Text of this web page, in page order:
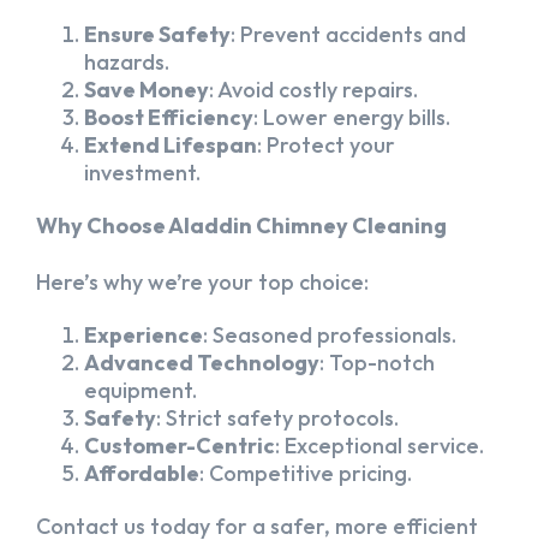
Ensure Safety: Prevent accidents and
hazards.
Save Money: Avoid costly repairs.
Boost Efficiency: Lower energy bills.
Extend Lifespan: Protect your
investment.
Why Choose Aladdin Chimney Cleaning
Here’s why we’re your top choice:
Experience: Seasoned professionals.
Advanced Technology: Top-notch
equipment.
Safety: Strict safety protocols.
Customer-Centric: Exceptional service.
Affordable: Competitive pricing.
Contact us today for a safer, more efficient